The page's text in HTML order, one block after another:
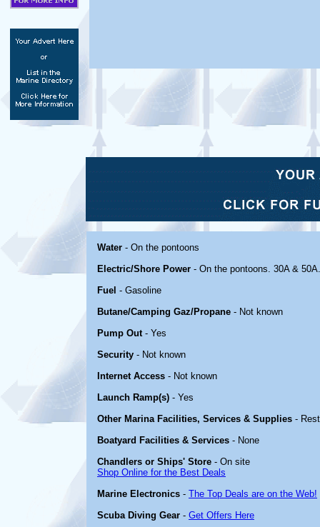
Water - On the pontoons
Electric/Shore Power - On the pontoons. 30A &
Fuel - Gasoline
Butane/Camping Gaz/Propane - Not known
Pump Out- Yes
Security - Not known
Internet Access - Not known
Launch Ramp(s) - Yes
Other Marina Facilities, Services & Supplies -
Boatyard Facilities & Services - None
Chandlers or Ships' Store - On site
Shop Online for the Best Deals
Marine Electronics - The Top Deals are on the Web!
Scuba Diving Gear - Get Offers Here